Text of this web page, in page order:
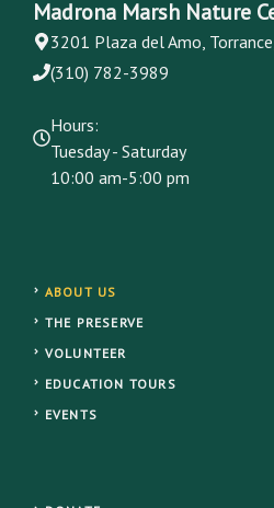
Madrona Marsh Nature
3201 Plaza del Amo,
(310) 782-3989
Hours:
Tuesday - Saturday
10:00 am-5:00 pm
ABOUT US
THE PRESERVE
VOLUNTEER
EDUCATION TOURS
EVENTS